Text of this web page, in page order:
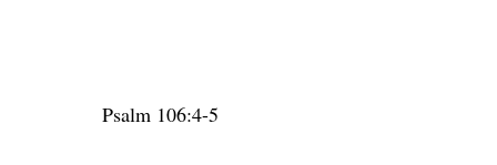
Psalm 106:4-5